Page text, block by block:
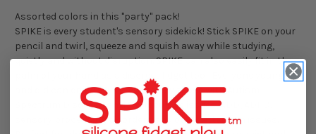
Assorted colors in this "party" pack!
SPIKE is every student's sensory sidekick! Stick SPIKE on your
pencil and twirl, squeeze and squish away while studying,
quietly and without disruption. SPIKE can also easily fit in the
and old can enjoy SPIKE, especially those with Autism
Spectrum Disorder, anxiety, focusing issues, ADD, ADHD,
sensory processing disorders and other attention issues.